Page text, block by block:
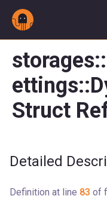
Struct
Detailed
Definition at line 83 of